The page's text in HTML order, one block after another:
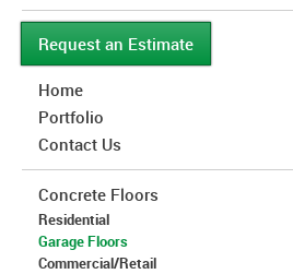
Request an Estimate
Home
Portfolio
Contact Us
Concrete Floors
Residential
Garage Floors
Commercial/Retail